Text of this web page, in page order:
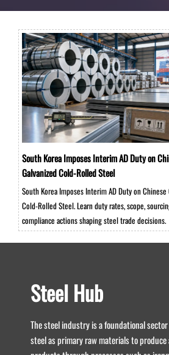
South Korea Imposes Interim AD Duty on
Galvanized Cold-Rolled Steel
South Korea Imposes Interim AD Duty on Chinese
Cold-Rolled Steel. Learn duty rates, scope,
compliance actions shaping steel trade decisions.
Steel Hub
The steel industry is a foundational
steel as primary raw materials to